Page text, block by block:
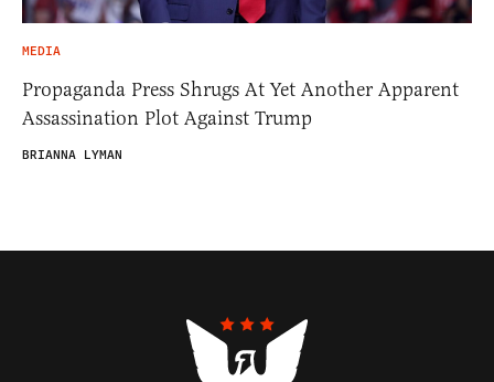
MEDIA
Propaganda Press Shrugs At Yet Another Apparent
Assassination Plot Against Trump
BRIANNA LYMAN